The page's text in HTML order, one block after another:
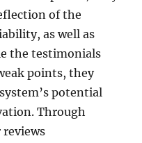
of the
as well as
the testimonials
points, they
potential
Through